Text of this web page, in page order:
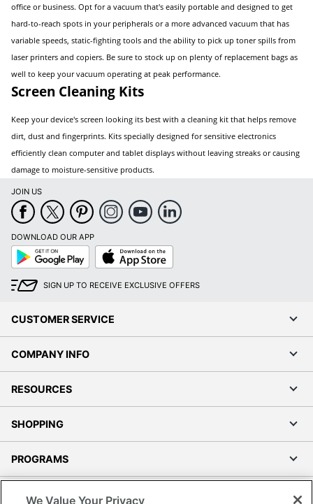
office or business. Opt for a vacuum that's easily portable and designed to get
hard-to-reach spots in your peripherals or a more advanced vacuum that has
variable speeds, static-fighting tools and the ability to pick up toner spills from
laser printers and copiers. Be sure to stock up on plenty of replacement bags as
well to keep your vacuum operating at peak performance.
Screen Cleaning Kits
Keep your device's screen looking its best with a cleaning kit that helps remove
dirt, dust and fingerprints. Kits specially designed for sensitive electronics
efficiently clean computer and tablet displays without leaving streaks or causing
damage to moisture-sensitive products.
JOIN US
DOWNLOAD OUR APP
Google
Play
App
Store
SIGN UP TO RECEIVE EXCLUSIVE OFFERS
CUSTOMER SERVICE
COMPANY INFO
RESOURCES
SHOPPING
PROGRAMS
We Value Your Privacy